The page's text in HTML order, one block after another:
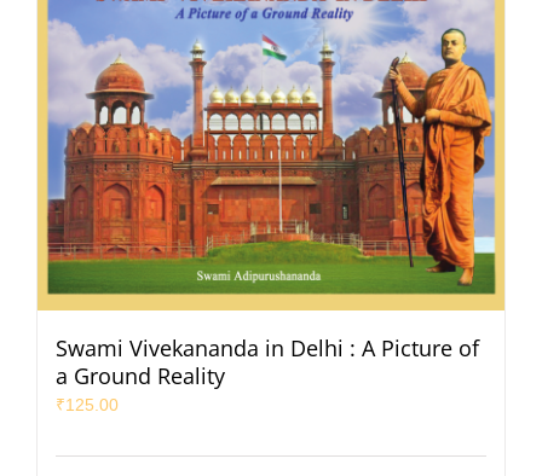
Swami Vivekananda in Delhi : A Picture of
a Ground Reality
₹125.00